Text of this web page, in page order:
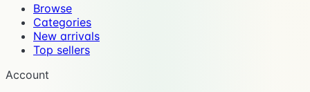
Browse
Categories
New arrivals
Top sellers
Account